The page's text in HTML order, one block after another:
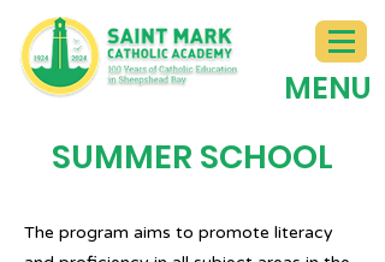
MENU
SUMMER SCHOOL
The program aims to promote literacy